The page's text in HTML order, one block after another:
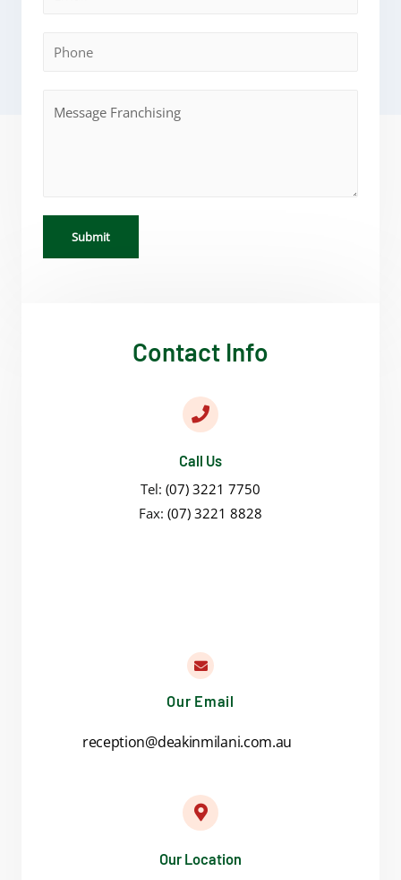
Submit
Contact Info
Call Us
Tel: (07) 3221 7750
Fax: (07) 3221 8828
Our Email
reception@deakinmilani.com.au
Our Location